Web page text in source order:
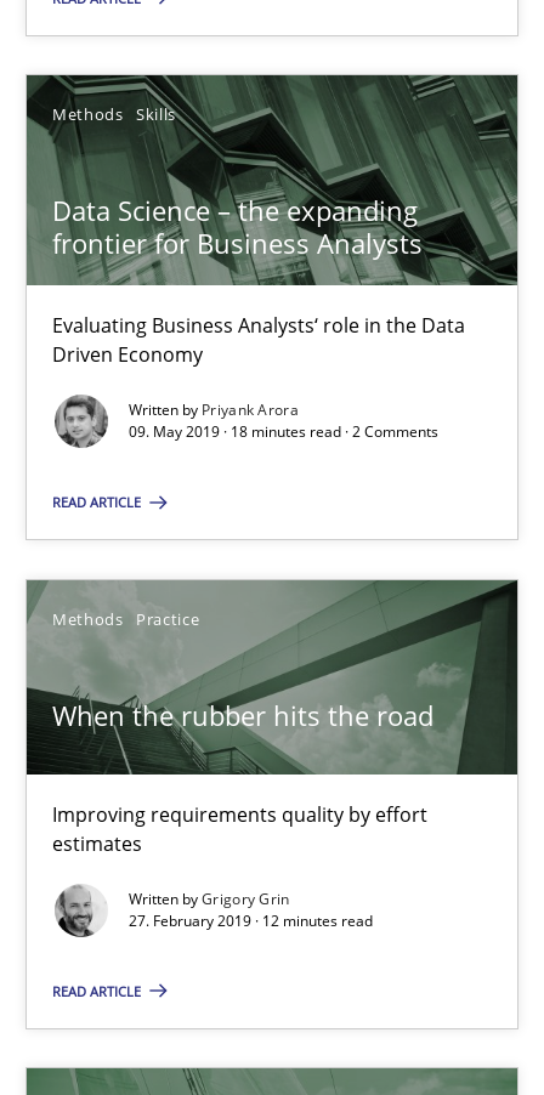
Methods Skills
Data Science – the expanding
frontier for Business Analysts
Evaluating Business Analysts‘ role in the Data
Driven Economy
Written by Priyank Arora
09. May 2019 · 18 minutes read · 2 Comments
READ ARTICLE
Methods Practice
When the rubber hits the road
Improving requirements quality by effort
estimates
Written byGrigory Grin
27. February 2019 · 12 minutes read
READ ARTICLE
Data Science – the expanding frontier for Business
Evaluating Business Analysts‘ role in the Data Driven Economy
Methods Skills
Priyank Arora
09.05.2019
18 minutes
When the rubber hits the road
Improving requirements quality by effort estimates
Grigory Grin
27.02.2019
12 minutes
Discover Quality Requirements with the Mini-QAW
A short and fun elicitation workshop for Agile teams and